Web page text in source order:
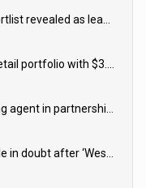
Payments Awards 2026 shortlist revealed as leading firms vie for honours
P&G strengthens wellness retail portfolio with $3.8bn Thorne acquisition
Dunelm launches AI shopping agent in partnership with Google Cloud
Multi-billion-pound Boots sale in doubt after ‘Weston family reduces offer’